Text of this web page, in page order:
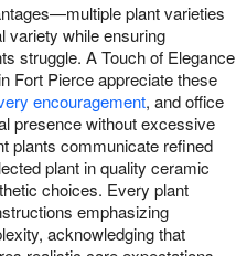
plant varieties
variety while ensuring
struggle. A Touch of Elegance
Fort Pierce appreciate these
encouragement, and office
presence without excessive
plants communicate refined
plant in quality ceramic
choices. Every plant
emphasizing
acknowledging that